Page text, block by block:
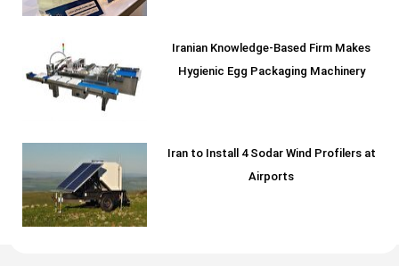
Iranian Knowledge-Based Firm Makes
Hygienic Egg Packaging Machinery
Iran to Install 4 Sodar Wind Profilers at
Airports